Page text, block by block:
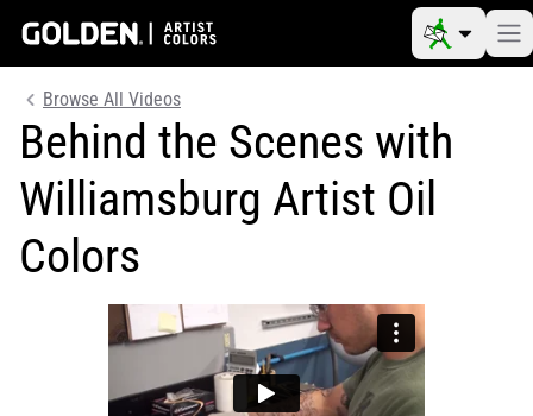
Browse All Videos
Behind the Scenes with
Williamsburg Artist Oil
Colors